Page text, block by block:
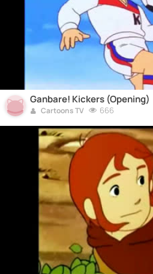
Ganbare! Kickers (Opening)
Cartoons TV 666